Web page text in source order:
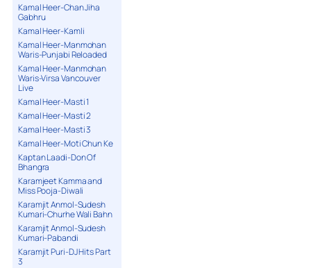
Kamal Heer-Chan Jiha
Gabhru
Kamal Heer-Kamli
Kamal Heer-Manmohan
Waris-Punjabi Reloaded
Kamal Heer-Manmohan
Waris-Virsa Vancouver
Live
Kamal Heer-Masti 1
Kamal Heer-Masti 2
Kamal Heer-Masti 3
Kamal Heer-Moti Chun Ke
Kaptan Laadi-Don Of
Bhangra
Karamjeet Kamma and
Miss Pooja-Diwali
Karamjit Anmol-Sudesh
Kumari-Churhe Wali Bahn
Karamjit Anmol-Sudesh
Kumari-Pabandi
Karamjit Puri-DJ Hits Part
3